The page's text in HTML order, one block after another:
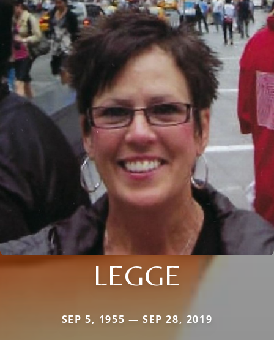
LEGGE
SEP 5, 1955 — SEP 28, 2019